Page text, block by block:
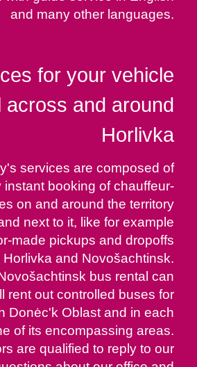
and many other languages.
for your vehicle
across and around
Horlivka
services are composed of
instant booking of chauffeur-
on and around the territory
next to it, like for example
made pickups and dropoffs
Horlivka and Novošachtinsk.
bus rental can
rent out controlled buses for
Donėc'k Oblast and in each
of its encompassing areas.
are qualified to reply to our